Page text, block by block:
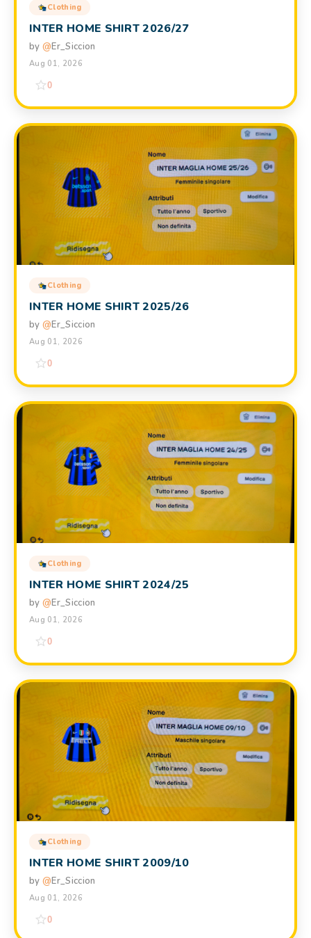
Clothing
INTER HOME SHIRT 2026/27
by @Er_Siccion
Aug 01, 2026
0
Clothing
INTER HOME SHIRT 2025/26
by @Er_Siccion
Aug 01, 2026
0
Clothing
INTER HOME SHIRT 2024/25
by @Er_Siccion
Aug 01, 2026
0
Clothing
INTER HOME SHIRT 2009/10
by @Er_Siccion
Aug 01, 2026
0